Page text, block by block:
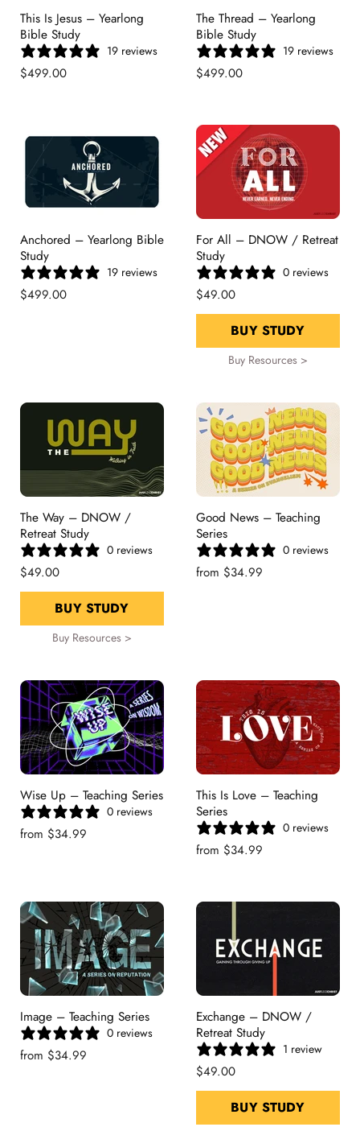
This Is Jesus – Yearlong
Bible Study
19 reviews
$499.00
The Thread – Yearlong
Bible Study
19 reviews
$499.00
Anchored – Yearlong Bible
Study
19 reviews
$499.00
For All – DNOW / Retreat
Study
0 reviews
$49.00
BUY STUDY
Buy Resources >
The Way – DNOW /
Retreat Study
0 reviews
$49.00
BUY STUDY
Buy Resources >
Good News – Teaching
Series
0 reviews
from $34.99
Wise Up – Teaching Series
0 reviews
from $34.99
This Is Love – Teaching
Series
0 reviews
from $34.99
Image – Teaching Series
0 reviews
from $34.99
Exchange – DNOW /
Retreat Study
1 review
$49.00
BUY STUDY